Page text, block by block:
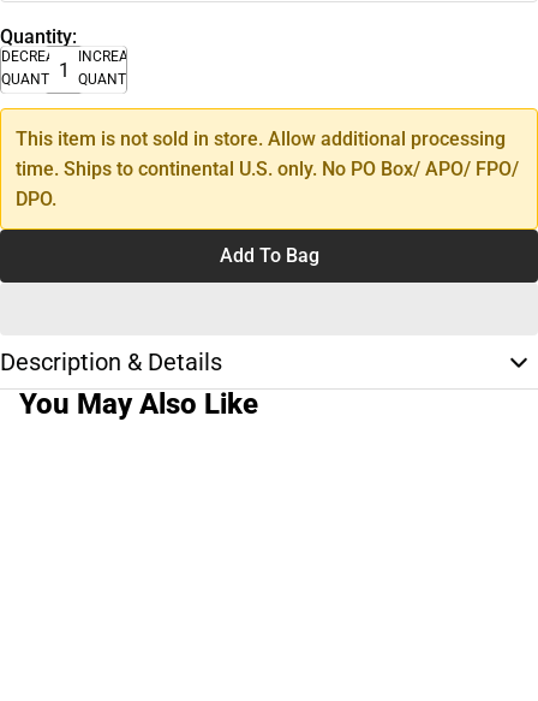
Quantity:
DECREASE
QUANTITY
INCREASE
QUANTITY
This item is not sold in store. Allow additional processing
time. Ships to continental U.S. only. No PO Box/ APO/ FPO/
DPO.
Add To Bag
Description & Details
You May Also Like